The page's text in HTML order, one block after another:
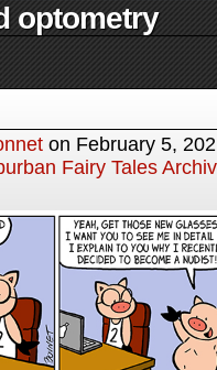
optometry
on February 5,
Fairy Tales